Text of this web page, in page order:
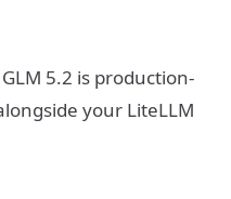
5.2 is production-
your LiteLLM